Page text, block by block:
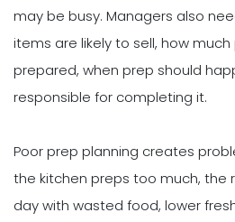
may be busy. Managers also
items are likely to sell, how
prepared, when prep should
responsible for completing it.
Poor prep planning creates
the kitchen preps too much, the
day with wasted food, lower